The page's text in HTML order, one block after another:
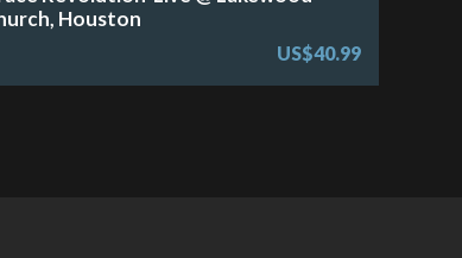
Houston
US$40.99